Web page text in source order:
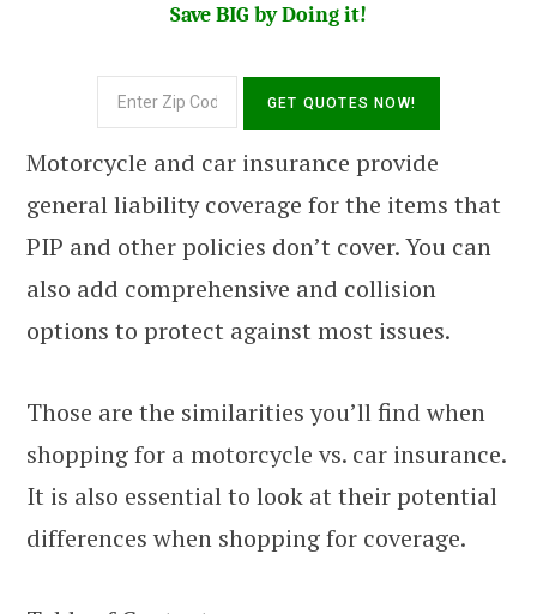
Save BIG by Doing it!
Motorcycle and car insurance provide
general liability coverage for the items that
PIP and other policies don’t cover. You can
also add comprehensive and collision
options to protect against most issues.
Those are the similarities you’ll find when
shopping for a motorcycle vs. car insurance.
It is also essential to look at their potential
differences when shopping for coverage.